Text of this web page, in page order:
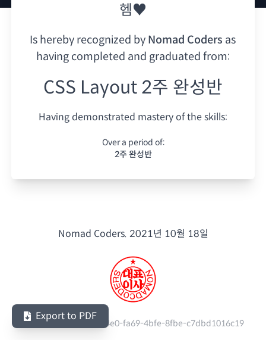
헴♥
Is hereby recognized by Nomad Coders as
having completed and graduated from:
CSS Layout 2주 완성반
Having demonstrated mastery of the skills:
Over a period of:
2주 완성반
Nomad Coders. 2021년 10월 18일
Serial Number: baa5e4e0-fa69-4bfe-8fbe-c7dbd1016c19
Export to PDF